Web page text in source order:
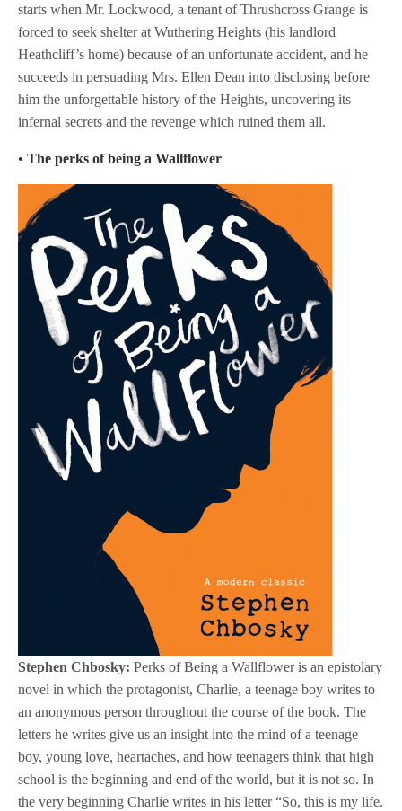
starts when Mr. Lockwood, a tenant of Thrushcross Grange is
forced to seek shelter at Wuthering Heights (his landlord
Heathcliff’s home) because of an unfortunate accident, and he
succeeds in persuading Mrs. Ellen Dean into disclosing before
him the unforgettable history of the Heights, uncovering its
infernal secrets and the revenge which ruined them all.
•The perks of being a Wallflower
Stephen Chbosky: Perks of Being a Wallflower is an epistolary
novel in which the protagonist, Charlie, a teenage boy writes to
an anonymous person throughout the course of the book. The
letters he writes give us an insight into the mind of a teenage
boy, young love, heartaches, and how teenagers think that high
school is the beginning and end of the world, but it is not so. In
the very beginning Charlie writes in his letter “So, this is my life.